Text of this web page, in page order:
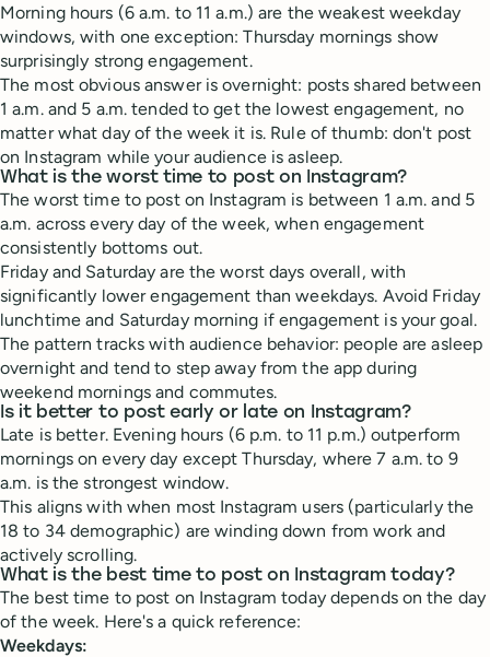
Morning hours (6 a.m. to 11 a.m.) are the weakest weekday
windows, with one exception: Thursday mornings show
surprisingly strong engagement.
The most obvious answer is overnight: posts shared between
1 a.m. and 5 a.m. tended to get the lowest engagement, no
matter what day of the week it is. Rule of thumb: don't post
on Instagram while your audience is asleep.
What is the worst time to post on Instagram?
The worst time to post on Instagram is between 1 a.m. and 5
a.m. across every day of the week, when engagement
consistently bottoms out.
Friday and Saturday are the worst days overall, with
significantly lower engagement than weekdays. Avoid Friday
lunchtime and Saturday morning if engagement is your goal.
The pattern tracks with audience behavior: people are asleep
overnight and tend to step away from the app during
weekend mornings and commutes.
Is it better to post early or late on Instagram?
Late is better. Evening hours (6 p.m. to 11 p.m.) outperform
mornings on every day except Thursday, where 7 a.m. to 9
a.m. is the strongest window.
This aligns with when most Instagram users (particularly the
18 to 34 demographic) are winding down from work and
actively scrolling.
What is the best time to post on Instagram today?
The best time to post on Instagram today depends on the day
of the week. Here's a quick reference:
Weekdays: